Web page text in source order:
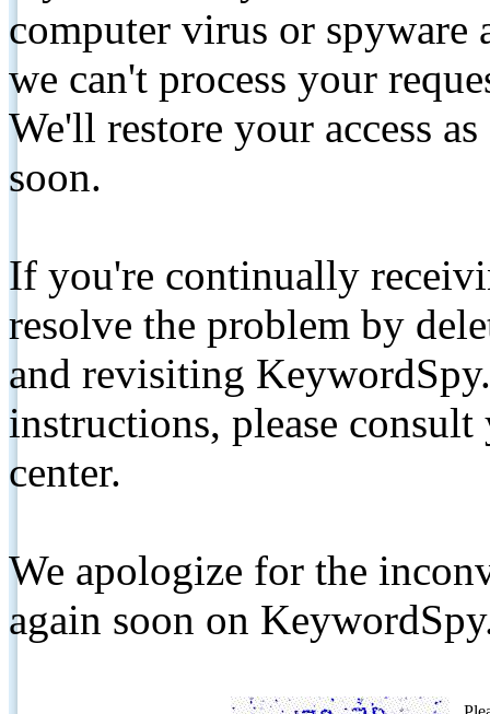
computer virus or spyware
we can't process your
We'll restore your access
soon.
If you're continually
resolve the problem by
and revisiting
instructions, please
center.
We apologize for the
again soon on